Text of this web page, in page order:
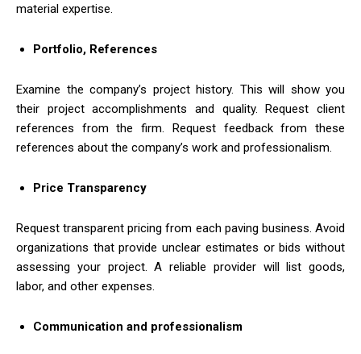
material expertise.
Portfolio, References
Examine the company’s project history. This will show you
their project accomplishments and quality. Request client
references from the firm. Request feedback from these
references about the company’s work and professionalism.
Price Transparency
Request transparent pricing from each paving business. Avoid
organizations that provide unclear estimates or bids without
assessing your project. A reliable provider will list goods,
labor, and other expenses.
Communication and professionalism